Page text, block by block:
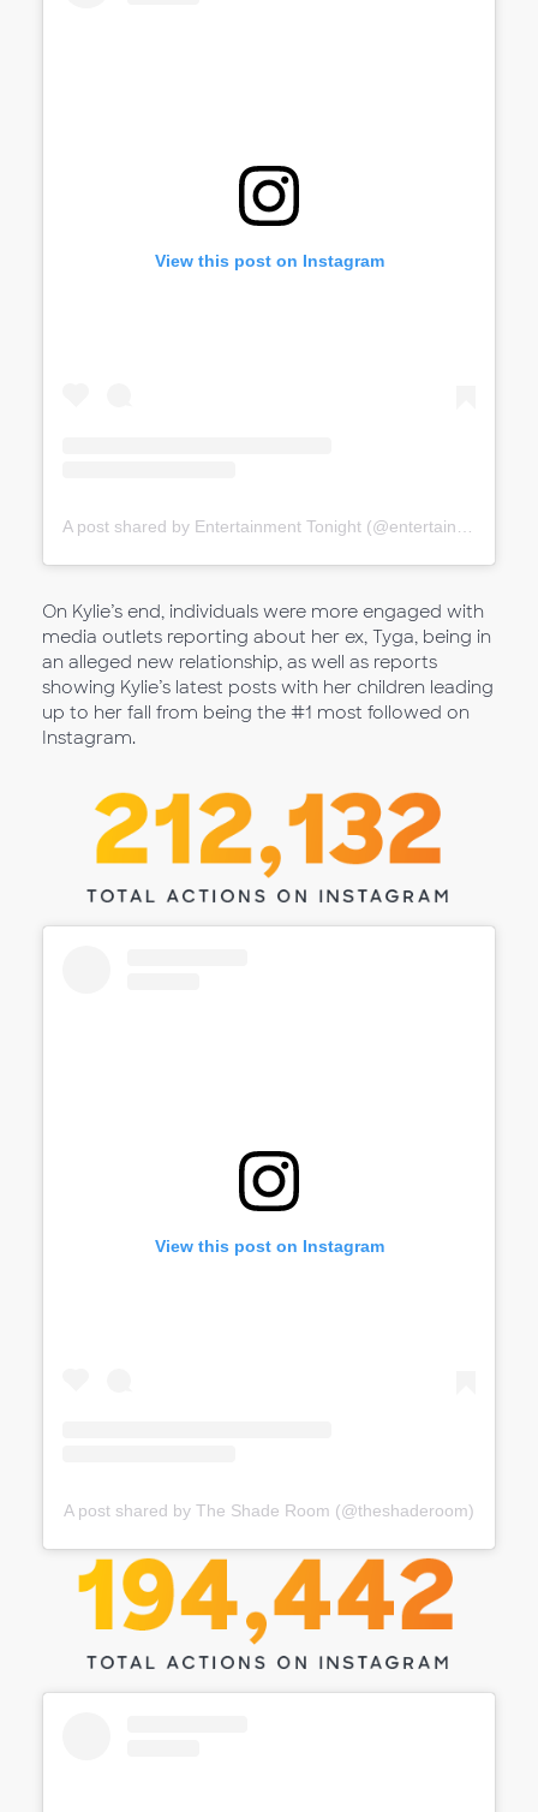
View this post on Instagram
On Kylie’s end, individuals were more engaged with
media outlets reporting about her ex, Tyga, being in
an alleged new relationship, as well as reports
showing Kylie’s latest posts with her children leading
up to her fall from being the #1 most followed on
Instagram.
View this post on Instagram
A post shared by The Shade Room (@theshaderoom)